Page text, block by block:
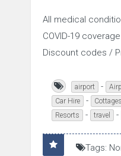
All medical
COVID-19
Discount codes /
airport -
Car Hire - Cottages
Resorts - travel -
Tags: